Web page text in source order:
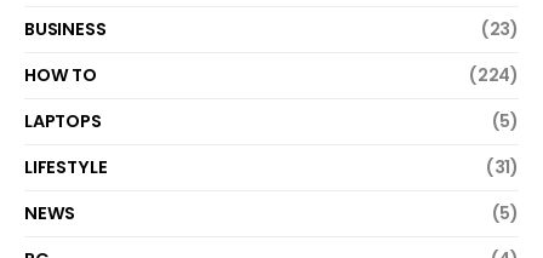
BUSINESS
(23)
HOW TO
(224)
LAPTOPS
(5)
LIFESTYLE
(31)
NEWS
(5)